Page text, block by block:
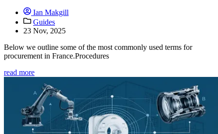
Ian Makgill
Guides
23 Nov, 2025
Below we outline some of the most commonly used terms for
procurement in France.Procedures
read more